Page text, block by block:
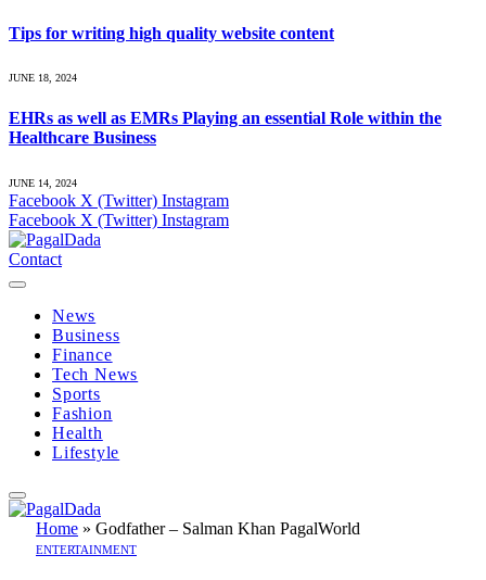
Tips for writing high quality website content
JUNE 18, 2024
EHRs as well as EMRs Playing an essential Role within the
Healthcare Business
JUNE 14, 2024
Facebook X (Twitter) Instagram
Facebook X (Twitter) Instagram
Contact
News
Business
Finance
Tech News
Sports
Fashion
Health
Lifestyle
Home » Godfather – Salman Khan PagalWorld
ENTERTAINMENT